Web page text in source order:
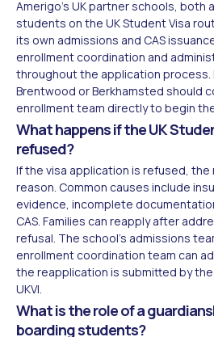
Amerigo's UK partner schools, both
students on the UK Student Visa
its own admissions and CAS
enrollment coordination and
throughout the application process.
Brentwood or Berkhamsted should
enrollment team directly to begin
What happens if the UK
refused?
If the visa application is refused,
reason. Common causes include
evidence, incomplete
CAS. Families can reapply after
refusal. The school's admissions
enrollment coordination team can
the reapplication is submitted by
UKVI.
What is the role of a
boarding students?